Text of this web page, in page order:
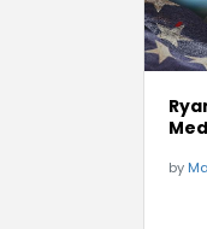
by